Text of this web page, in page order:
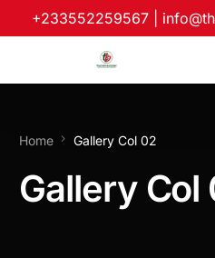
+233552259567
Home Gallery Col 02
Gallery Col